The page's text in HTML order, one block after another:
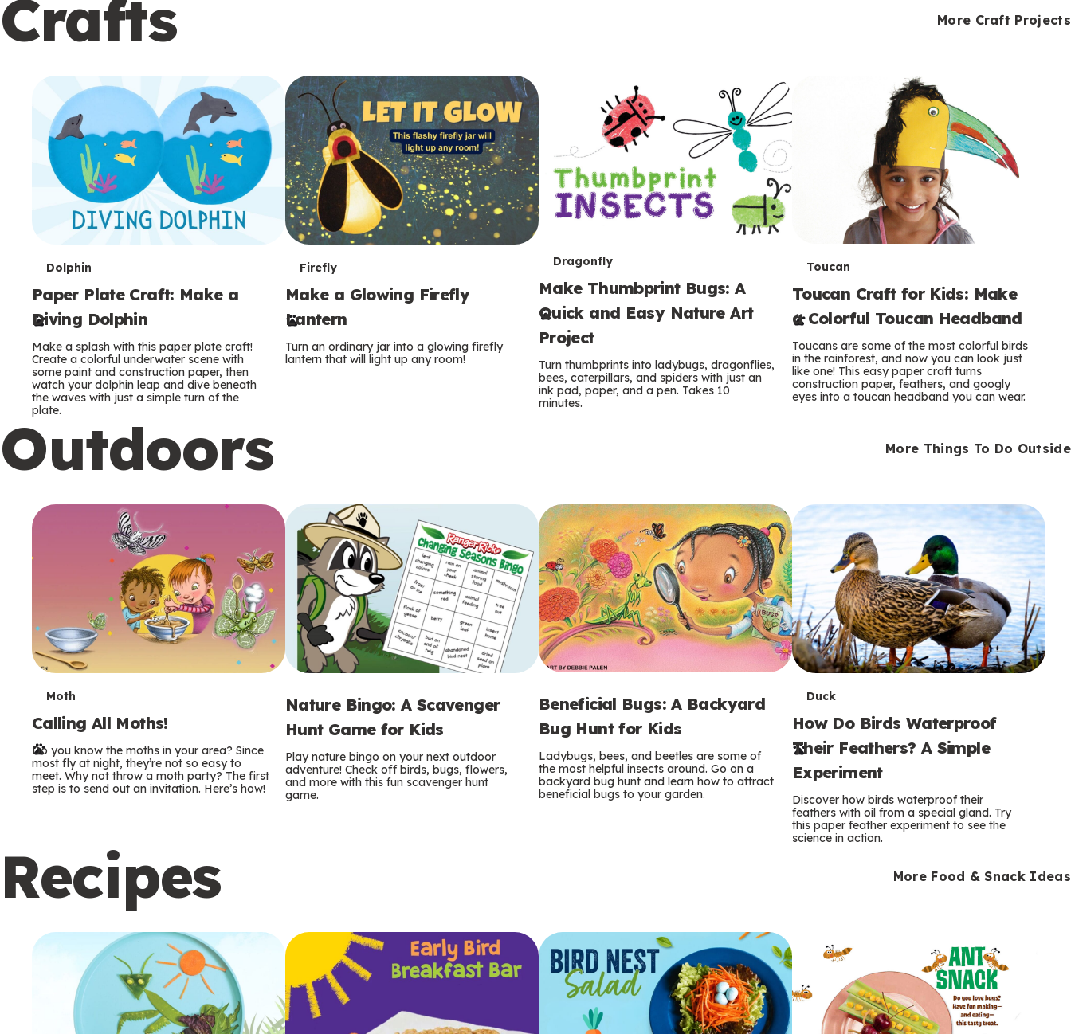
s
s
Crafts
More Craft Projects
T
e
r
m
s
Dolphin
Paper Plate Craft: Make a
Diving Dolphin
Make a splash with this paper plate craft!
Create a colorful underwater scene with
some paint and construction paper, then
watch your dolphin leap and dive beneath
the waves with just a simple turn of the
plate.
T
e
r
m
Firefly
Make a Glowing Firefly
Lantern
Turn an ordinary jar into a glowing firefly
lantern that will light up any room!
T
e
r
m
s
Dragonfly
Make Thumbprint Bugs: A
Quick and Easy Nature Art
Project
Turn thumbprints into ladybugs, dragonflies,
bees, caterpillars, and spiders with just an
ink pad, paper, and a pen. Takes 10
minutes.
T
e
r
m
s
Toucan
Toucan Craft for Kids: Make
a Colorful Toucan Headband
Toucans are some of the most colorful birds
in the rainforest, and now you can look just
like one! This easy paper craft turns
construction paper, feathers, and googly
eyes into a toucan headband you can wear.
Outdoors More Things To Do Outside
T
e
r
m
Moth
Calling All Moths!
Do you know the moths in your area? Since
most fly at night, they’re not so easy to
meet. Why not throw a moth party? The first
step is to send out an invitation. Here’s how!
Nature Bingo: A Scavenger
Hunt Game for Kids
Play nature bingo on your next outdoor
adventure! Check off birds, bugs, flowers,
and more with this fun scavenger hunt
game.
Beneficial Bugs: A Backyard
Bug Hunt for Kids
Ladybugs, bees, and beetles are some of
the most helpful insects around. Go on a
backyard bug hunt and learn how to attract
beneficial bugs to your garden.
T
e
r
m
s
Duck
How Do Birds Waterproof
Their Feathers? A Simple
Experiment
Discover how birds waterproof their
feathers with oil from a special gland. Try
this paper feather experiment to see the
science in action.
Recipes More Food & Snack Ideas
s
c
o